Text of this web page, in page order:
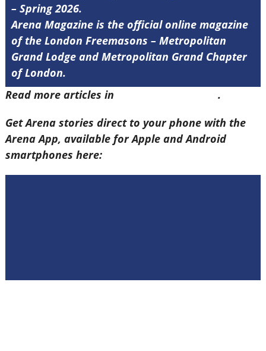
– Spring 2026.
Arena Magazine is the official online magazine
of the London Freemasons – Metropolitan
Grand Lodge and Metropolitan Grand Chapter
of London.
Read more articles in
.
Get Arena stories direct to your phone with the
Arena App, available for Apple and Android
smartphones here: